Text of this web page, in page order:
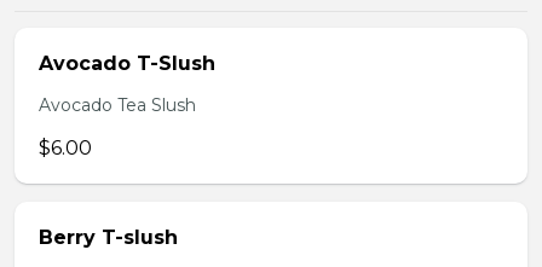
Avocado T-Slush
Avocado Tea Slush
$6.00
Berry T-slush